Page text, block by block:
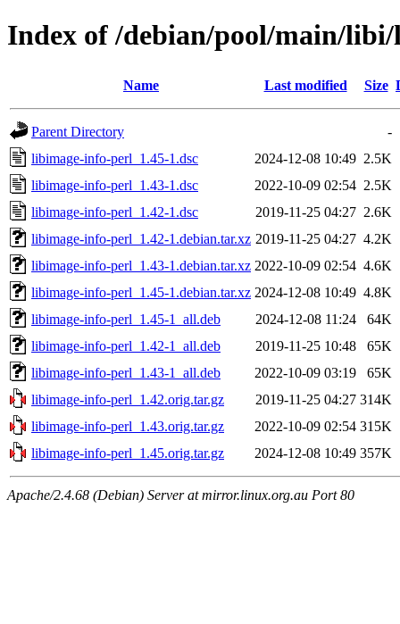
Index of /debian/pool/main/
Name Last modified Size
Parent Directory
-
libimage-info-perl_1.45-1.dsc
2024-12-08 10:49 2.5K
libimage-info-perl_1.43-1.dsc
2022-10-09 02:54 2.5K
libimage-info-perl_1.42-1.dsc
2019-11-25 04:27 2.6K
libimage-info-perl_1.42-1.debian.tar.xz 2019-11-25 04:27 4.2K
libimage-info-perl_1.43-1.debian.tar.xz 2022-10-09 02:54 4.6K
libimage-info-perl_1.45-1.debian.tar.xz 2024-12-08 10:49 4.8K
libimage-info-perl_1.45-1_all.deb
2024-12-08 11:24
64K
libimage-info-perl_1.42-1_all.deb
2019-11-25 10:48
65K
libimage-info-perl_1.43-1_all.deb
2022-10-09 03:19
65K
libimage-info-perl_1.42.orig.tar.gz
2019-11-25 04:27 314K
libimage-info-perl_1.43.orig.tar.gz
2022-10-09 02:54 315K
libimage-info-perl_1.45.orig.tar.gz
2024-12-08 10:49 357K
Apache/2.4.68 (Debian) Server at mirror.linux.org.au Port 80